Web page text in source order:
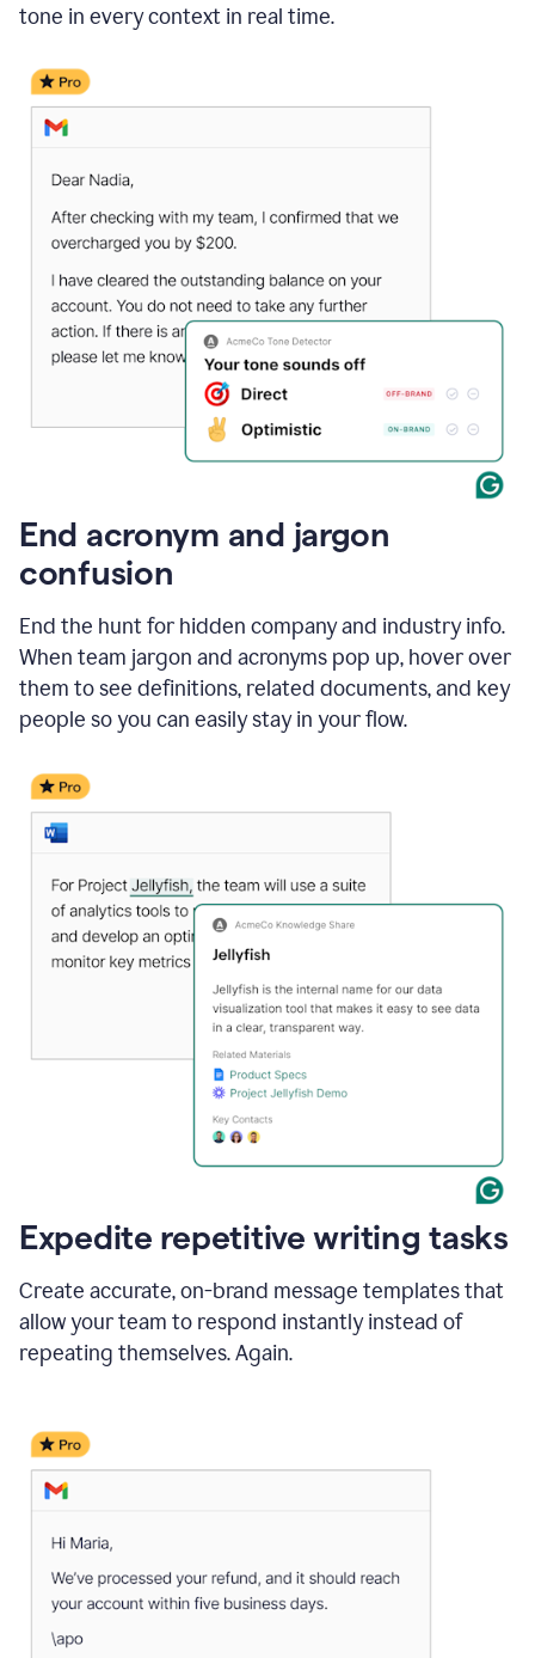
tone in every context in real time.
End acronym and jargon
confusion
End the hunt for hidden company and industry info.
When team jargon and acronyms pop up, hover over
them to see definitions, related documents, and key
people so you can easily stay in your flow.
Expedite repetitive writing tasks
Create accurate, on-brand message templates that
allow your team to respond instantly instead of
repeating themselves. Again.